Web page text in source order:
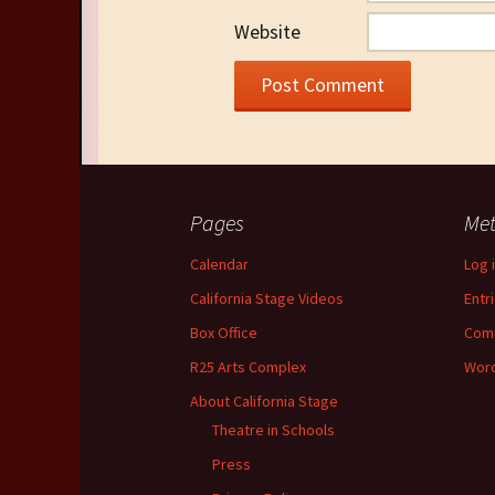
Website
Pages
Calendar
California Stage Videos
Box Office
R25 Arts Complex
About California Stage
Theatre in Schools
Press
Log